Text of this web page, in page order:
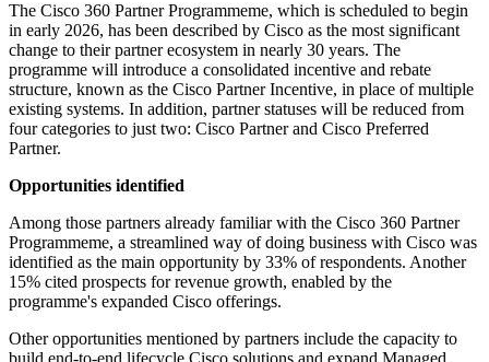
The Cisco 360 Partner Programmeme, which is scheduled to begin
in early 2026, has been described by Cisco as the most significant
change to their partner ecosystem in nearly 30 years. The
programme will introduce a consolidated incentive and rebate
structure, known as the Cisco Partner Incentive, in place of multiple
existing systems. In addition, partner statuses will be reduced from
four categories to just two: Cisco Partner and Cisco Preferred
Partner.
Opportunities identified
Among those partners already familiar with the Cisco 360 Partner
Programmeme, a streamlined way of doing business with Cisco was
identified as the main opportunity by 33% of respondents. Another
15% cited prospects for revenue growth, enabled by the
programme's expanded Cisco offerings.
Other opportunities mentioned by partners include the capacity to